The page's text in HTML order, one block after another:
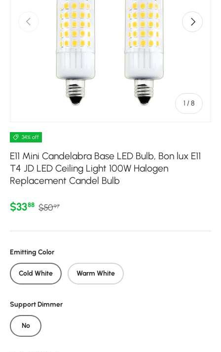
Previous
1 /of
8
Next
34% off
E11 Mini Candelabra Base LED Bulb, Bon lux E11
T4 JD LED Ceiling Light 100W Halogen
Replacement Candel Bulb
Sale price
$3388 Regular price
$5097
Emitting Color
Cold White Warm White
Support Dimmer
No